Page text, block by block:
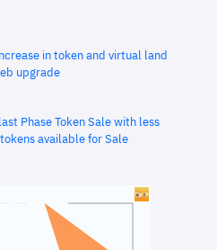
in token and virtual land
upgrade
Phase Token Sale with less
available for Sale